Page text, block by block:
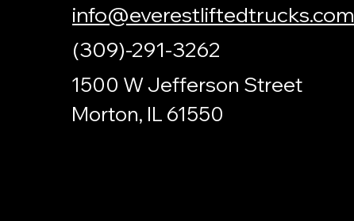
info@everestliftedtrucks.com
(309)-291-3262
1500 W Jefferson Street
Morton, IL 61550